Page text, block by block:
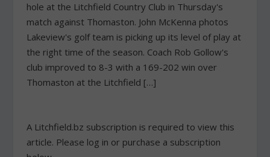
hole at the Litchfield Country Club in Thursday's
match against Thomaston. John McKenna photos
Lakeview's golf team is picking up its level of play at
the right time of the season. Coach Rob Gollow's
club improved to 8-3 with a 169-202 win over
Thomaston at the Litchfield […]
A Litchfield.bz subscription is required to view this
article. Please log in or purchase a subscription